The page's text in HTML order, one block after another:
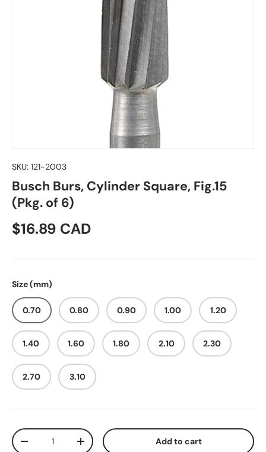
SKU: 121-2003
Busch Burs, Cylinder Square, Fig.15
(Pkg. of 6)
Regular price
$16.89 CAD
Size (mm)
0.70 0.80 0.90 1.00 1.20
1.40 1.60 1.80 2.10 2.30
2.70 3.10
Qty
Decrease quantityIncrease quantity Add to cart